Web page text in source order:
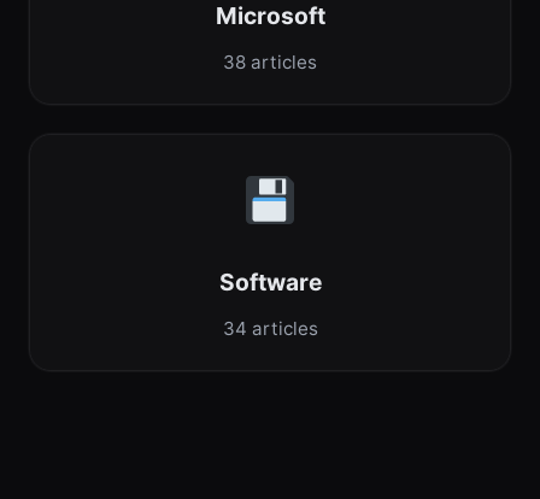
Microsoft
38 articles
Software
34 articles